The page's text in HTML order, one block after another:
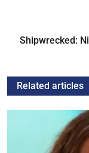
Shipwrecked:
Related articles